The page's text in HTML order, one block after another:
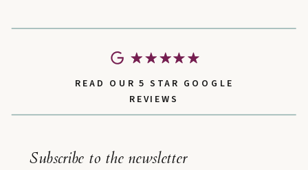
Subscribe to the newsletter
READ OUR 5 STAR GOOGLE
REVIEWS